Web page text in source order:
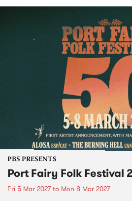
PBS PRESENTS
Port Fairy Folk Festival
Fri 5 Mar 2027to Mon 8 Mar 2027